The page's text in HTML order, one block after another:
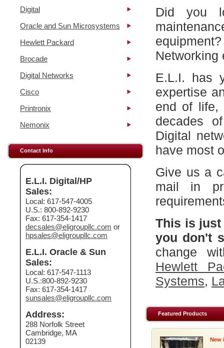
Digital
Oracle and Sun Microsystems
Hewlett Packard
Brocade
Digital Networks
Cisco
Printronix
Nemonix
Contact Info
E.L.I. Digital/HP
Sales:
Local: 617-547-4005
U.S.: 800-892-9230
Fax: 617-354-1417
decsales@eligroupllc.com or
hpsales@eligroupllc.com
E.L.I. Oracle & Sun
Sales:
Local: 617-547-1113
U.S.:800-892-9230
Fax: 617-354-1417
sunsales@eligroupllc.com
Address:
288 Norfolk Street
Cambridge, MA
02139
Did you
Networking
E.L.I. has
expertise
end of life,
decades
Digital
have most
Give us a
mail in
This is
you don't
change
Hewlett
Systems,
Featured Products
New